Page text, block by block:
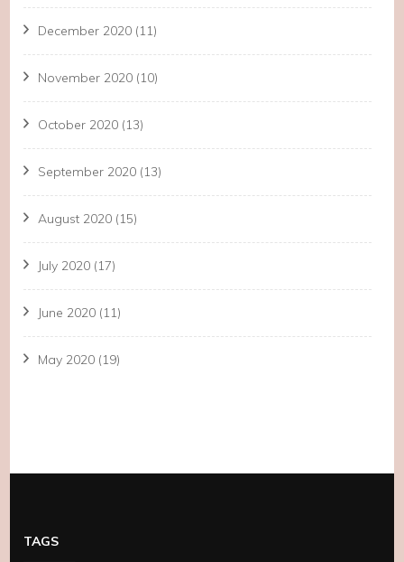
December 2020 (11)
November 2020 (10)
October 2020 (13)
September 2020 (13)
August 2020 (15)
July 2020 (17)
June 2020 (11)
May 2020 (19)
TAGS